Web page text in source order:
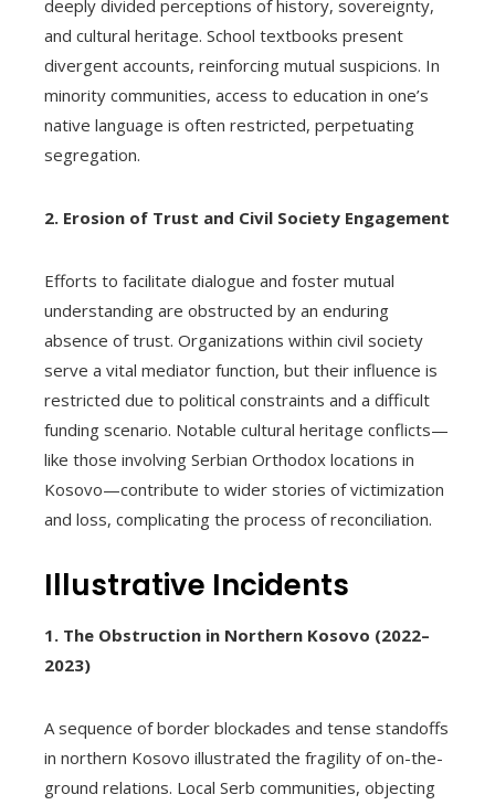
deeply divided perceptions of history, sovereignty,
and cultural heritage. School textbooks present
divergent accounts, reinforcing mutual suspicions. In
minority communities, access to education in one’s
native language is often restricted, perpetuating
segregation.
2. Erosion of Trust and Civil Society Engagement
Efforts to facilitate dialogue and foster mutual
understanding are obstructed by an enduring
absence of trust. Organizations within civil society
serve a vital mediator function, but their influence is
restricted due to political constraints and a difficult
funding scenario. Notable cultural heritage conflicts—
like those involving Serbian Orthodox locations in
Kosovo—contribute to wider stories of victimization
and loss, complicating the process of reconciliation.
Illustrative Incidents
1. The Obstruction in Northern Kosovo (2022–
2023)
A sequence of border blockades and tense standoffs
in northern Kosovo illustrated the fragility of on-the-
ground relations. Local Serb communities, objecting